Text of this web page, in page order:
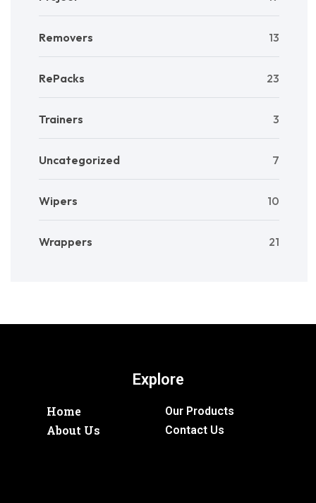
Removers 13
RePacks 23
Trainers 3
Uncategorized 7
Wipers 10
Wrappers 21
Explore
Home
About Us
Our Products
Contact Us